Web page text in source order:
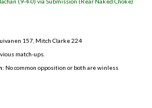
157, Mitch Clarke 224
match-ups.
: No common opposition or both are winless